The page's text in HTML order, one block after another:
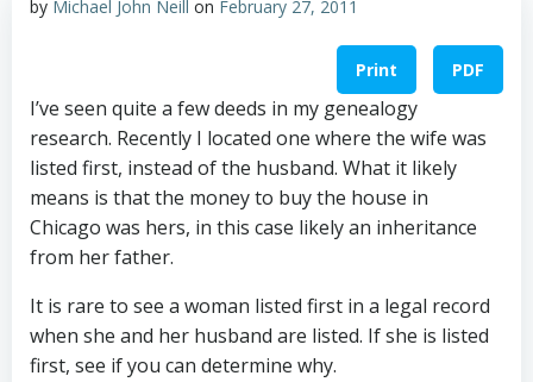
by Michael John Neill on February 27, 2011
Print PDF
I’ve seen quite a few deeds in my genealogy
research. Recently I located one where the wife was
listed first, instead of the husband. What it likely
means is that the money to buy the house in
Chicago was hers, in this case likely an inheritance
from her father.
It is rare to see a woman listed first in a legal record
when she and her husband are listed. If she is listed
first, see if you can determine why.